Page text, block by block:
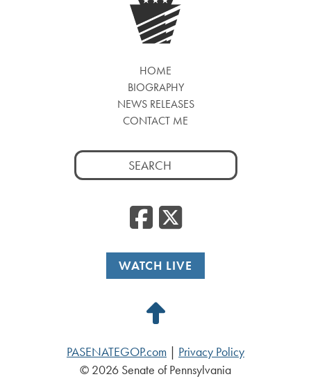
HOME
BIOGRAPHY
NEWS RELEASES
CONTACT ME
Search
for:
Facebook
WATCH LIVE
Back
Top
PASENATEGOP.com
Privacy Policy
© 2026 Senate of Pennsylvania